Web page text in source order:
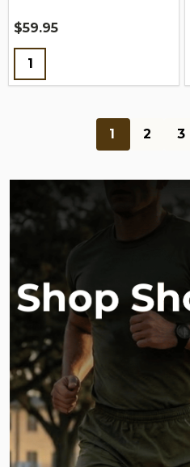
$59.95
Quantity:
1 2 3